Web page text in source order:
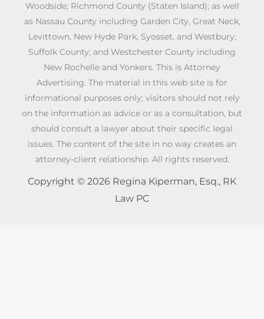
Woodside; Richmond County (Staten Island); as well
as Nassau County including Garden City, Great Neck,
Levittown, New Hyde Park, Syosset, and Westbury;
Suffolk County; and Westchester County including
New Rochelle and Yonkers. This is Attorney
Advertising. The material in this web site is for
informational purposes only; visitors should not rely
on the information as advice or as a consultation, but
should consult a lawyer about their specific legal
issues. The content of the site in no way creates an
attorney-client relationship. All rights reserved.
Copyright © 2026 Regina Kiperman, Esq., RK
Law PC